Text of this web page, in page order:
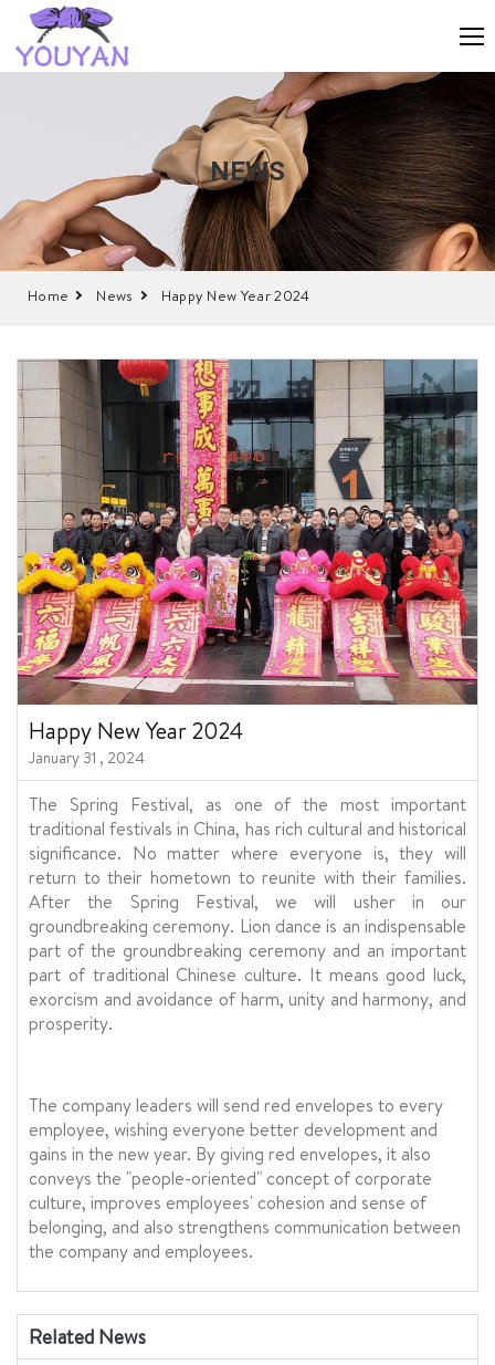
NEWS
Home News Happy New Year 2024
Happy New Year 2024
January 31 , 2024
The Spring Festival, as one of the most important
traditional festivals in China, has rich cultural and historical
significance. No matter where everyone is, they will
return to their hometown to reunite with their families.
After the Spring Festival, we will usher in our
groundbreaking ceremony. Lion dance is an indispensable
part of the groundbreaking ceremony and an important
part of traditional Chinese culture. It means good luck,
exorcism and avoidance of harm, unity and harmony, and
prosperity.
The company leaders will send red envelopes to every
employee, wishing everyone better development and
gains in the new year. By giving red envelopes, it also
conveys the "people-oriented" concept of corporate
culture, improves employees' cohesion and sense of
belonging, and also strengthens communication between
the company and employees.
Related News